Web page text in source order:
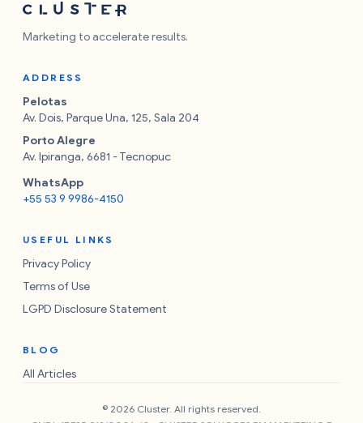
Marketing to accelerate results.
ADDRESS
Pelotas
Av. Dois, Parque Una, 125, Sala 204
Porto Alegre
Av. Ipiranga, 6681 - Tecnopuc
WhatsApp
+55 53 9 9986-4150
USEFUL LINKS
Privacy Policy
Terms of Use
LGPD Disclosure Statement
BLOG
All Articles
© 2026 Cluster. All rights reserved.